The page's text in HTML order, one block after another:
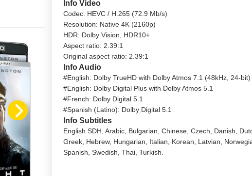
Info Video
Codec: HEVC / H.265 (72.9 Mb/s)
Resolution: Native 4K (2160p)
HDR: Dolby Vision, HDR10+
Aspect ratio: 2.39:1
Original aspect ratio: 2.39:1
Info Audio
#English: Dolby TrueHD with Dolby Atmos 7.1 (48kHz, 24-bit)
#English: Dolby Digital Plus with Dolby Atmos 5.1
#French: Dolby Digital 5.1
#Spanish (Latino): Dolby Digital 5.1
Info Subtitles
English SDH, Arabic, Bulgarian, Chinese, Czech, Danish,
Greek, Hebrew, Hungarian, Italian, Korean, Latvian,
Spanish, Swedish, Thai, Turkish.